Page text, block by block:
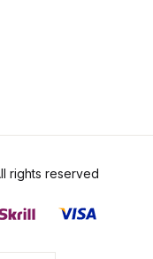
rights reserved